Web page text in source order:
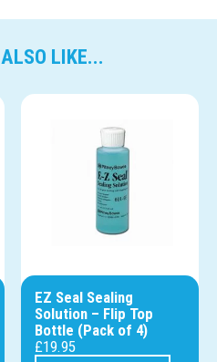
ALSO LIKE...
EZ Seal Sealing
Solution – Flip Top
Bottle (Pack of 4)
£19.95